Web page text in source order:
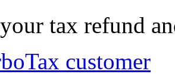
tax refund
customer